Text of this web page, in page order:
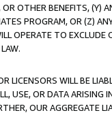
OTHER BENEFITS,
PROGRAM, OR (Z)
OPERATE TO
LICENSORS WILL BE
USE, OR DATA ARISING
OUR AGGREGATE